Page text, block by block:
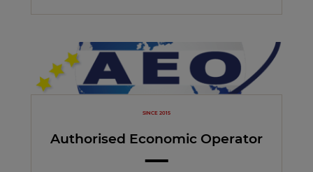
SINCE 2015
Authorised Economic Operator